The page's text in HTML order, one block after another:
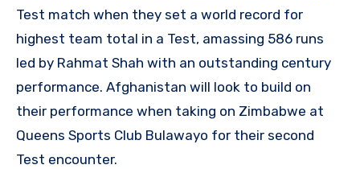
Test match when they set a world record for
highest team total in a Test, amassing 586 runs
led by Rahmat Shah with an outstanding century
performance. Afghanistan will look to build on
their performance when taking on Zimbabwe at
Queens Sports Club Bulawayo for their second
Test encounter.